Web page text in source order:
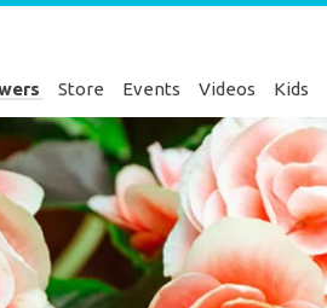
Store Events Videos Kids